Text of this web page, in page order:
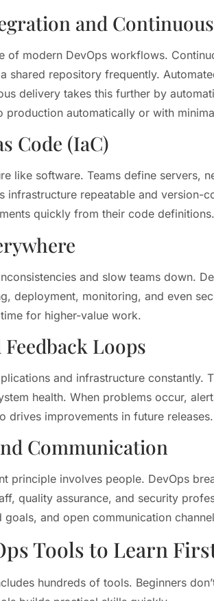
and
of modern DevOps workflows.
shared repository frequently.
delivery takes this further by
production automatically or with
Code (IaC)
like software. Teams define servers,
infrastructure repeatable and version-
quickly from their code definitions.
and slow teams down.
deployment, monitoring, and even
for higher-value work.
Loops
and infrastructure constantly.
health. When problems occur,
drives improvements in future releases.
Communication
principle involves people. DevOps
quality assurance, and security
goals, and open communication
Tools to Learn
hundreds of tools. Beginners